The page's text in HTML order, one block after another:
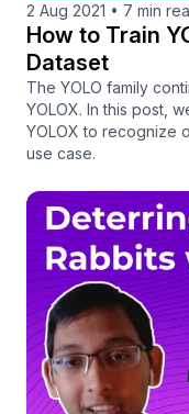
2 Aug 2021 • 7 min
How to Train
Dataset
The YOLO family
YOLOX. In this post,
YOLOX to recognize
use case.